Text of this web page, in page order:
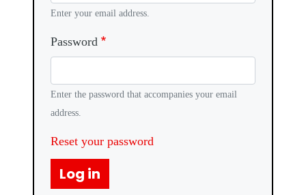
Enter your email address.
Password
Enter the password that accompanies your email
address.
Reset your password
Log in